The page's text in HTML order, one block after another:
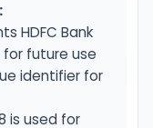
HDFC Bank
for future use
identifier for
is used for